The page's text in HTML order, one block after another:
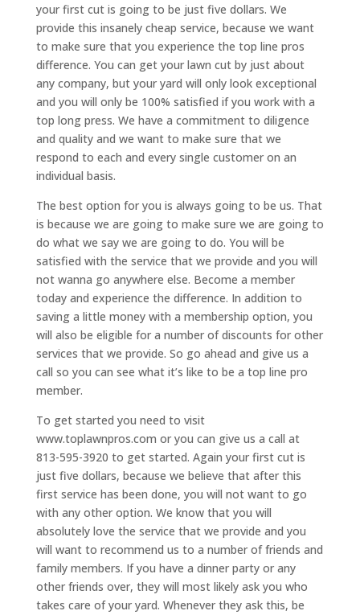
your first cut is going to be just five dollars. We
provide this insanely cheap service, because we want
to make sure that you experience the top line pros
difference. You can get your lawn cut by just about
any company, but your yard will only look exceptional
and you will only be 100% satisfied if you work with a
top long press. We have a commitment to diligence
and quality and we want to make sure that we
respond to each and every single customer on an
individual basis.
The best option for you is always going to be us. That
is because we are going to make sure we are going to
do what we say we are going to do. You will be
satisfied with the service that we provide and you will
not wanna go anywhere else. Become a member
today and experience the difference. In addition to
saving a little money with a membership option, you
will also be eligible for a number of discounts for other
services that we provide. So go ahead and give us a
call so you can see what it’s like to be a top line pro
member.
To get started you need to visit
www.toplawnpros.com or you can give us a call at
813-595-3920 to get started. Again your first cut is
just five dollars, because we believe that after this
first service has been done, you will not want to go
with any other option. We know that you will
absolutely love the service that we provide and you
will want to recommend us to a number of friends and
family members. If you have a dinner party or any
other friends over, they will most likely ask you who
takes care of your yard. Whenever they ask this, be